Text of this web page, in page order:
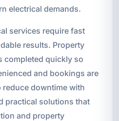
electrical demands.
services require fast
results. Property
completed quickly so
and bookings are
reduce downtime with
practical solutions that
and property